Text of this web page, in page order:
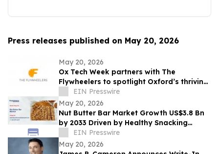
Press releases published on May 20, 2026
May 20, 2026
Ox Tech Week partners with The
Flywheelers to spotlight Oxford’s thriving
technology ecosystem
EIN Presswire
May 20, 2026
Nut Butter Bar Market Growth US$3.8 Bn
by 2033 Driven by Healthy Snacking
DemandEIN Presswire
May 20, 2026